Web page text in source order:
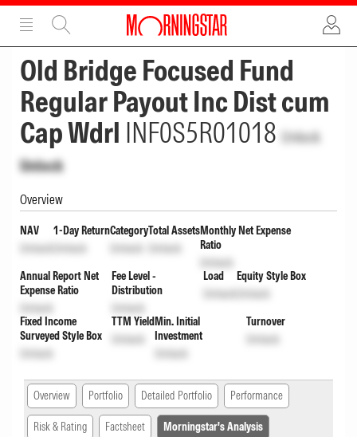
ADVERTISEMENT
Old Bridge Focused Fund
Regular Payout Inc Dist cum
Cap Wdrl INF0S5R01018 Unlock
Unlock
Overview
NAV
Unlock
1-Day Return
Unlock
Category
Unlock
Total Assets
Unlock
Monthly Net Expense
Ratio
Unlock
Annual Report Net
Expense Ratio
Unlock
Fee Level -
Distribution
Unlock
Load
Unlock
Equity Style Box
Unlock
Fixed Income
Surveyed Style Box
Unlock
TTM Yield
Unlock
Min. Initial
Investment
Unlock
Turnover
Unlock
Overview Portfolio Detailed Portfolio Performance
Risk & Rating Factsheet Morningstar's Analysis